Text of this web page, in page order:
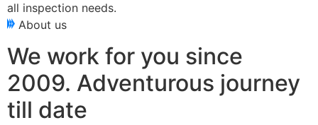
all inspection needs.
About us
We work for you since
2009. Adventurous journey
till date